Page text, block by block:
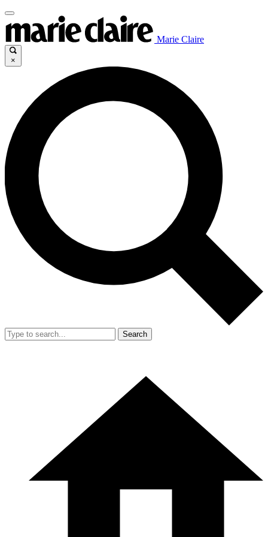
Marie Claire
×
Search